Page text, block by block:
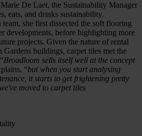
De Laet, the Sustainability Manager
eats, and drinks sustainability.
she first dissected the soft flooring
developments, before highlighting more
projects. Given the nature of rental
Gardens buildings, carpet tiles met the
Broadloom sells itself well at the concept
“but when you start analysing
it starts to get frightening pretty
moved to carpet tiles